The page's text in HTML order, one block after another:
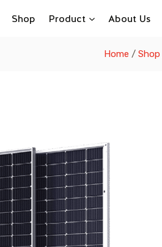
Shop Product About Us
Home / Shop